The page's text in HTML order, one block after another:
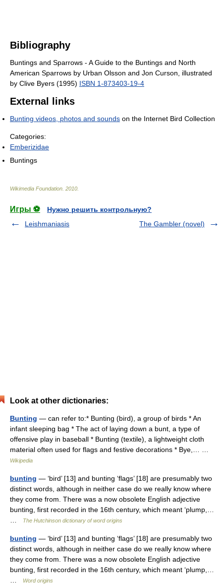
Bibliography
Buntings and Sparrows - A Guide to the Buntings and North
American Sparrows by Urban Olsson and Jon Curson, illustrated
by Clive Byers (1995) ISBN 1-873403-19-4
External links
Bunting videos, photos and sounds on the Internet Bird Collection
Categories:
Emberizidae
Buntings
Wikimedia Foundation 2010
Игры ⚽
Нужно решить контрольную?
Leishmaniasis
The Gambler (novel)
Look at other dictionaries:
Bunting — can refer to:* Bunting (bird), a group of birds * An
infant sleeping bag * The act of laying down a bunt, a type of
offensive play in baseball * Bunting (textile), a lightweight cloth
material often used for flags and festive decorations * Bye,… …
Wikipedia
bunting — ‘bird’ [13] and bunting ‘flags’ [18] are presumably two
distinct words, although in neither case do we really know where
they come from. There was a now obsolete English adjective
bunting, first recorded in the 16th century, which meant ‘plump,…
The Hutchinson dictionary of word origins
bunting — ‘bird’ [13] and bunting ‘flags’ [18] are presumably two
distinct words, although in neither case do we really know where
they come from. There was a now obsolete English adjective
bunting, first recorded in the 16th century, which meant ‘plump,…
Word origins